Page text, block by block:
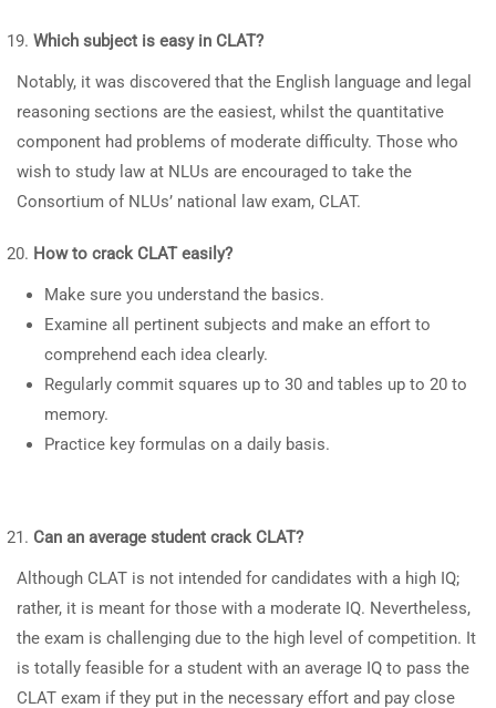
Which subject is easy in CLAT?
Notably, it was discovered that the English language and legal
reasoning sections are the easiest, whilst the quantitative
component had problems of moderate difficulty. Those who
wish to study law at NLUs are encouraged to take the
Consortium of NLUs’ national law exam, CLAT.
How to crack CLAT easily?
Make sure you understand the basics.
Examine all pertinent subjects and make an effort to
comprehend each idea clearly.
Regularly commit squares up to 30 and tables up to 20 to
memory.
Practice key formulas on a daily basis.
Can an average student crack CLAT?
Although CLAT is not intended for candidates with a high IQ;
rather, it is meant for those with a moderate IQ. Nevertheless,
the exam is challenging due to the high level of competition. It
is totally feasible for a student with an average IQ to pass the
CLAT exam if they put in the necessary effort and pay close